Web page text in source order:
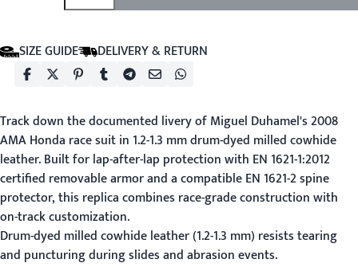
SIZE GUIDE DELIVERY & RETURN
Track down the documented livery of Miguel Duhamel's 2008
AMA Honda race suit in 1.2-1.3 mm drum-dyed milled cowhide
leather. Built for lap-after-lap protection with EN 1621-1:2012
certified removable armor and a compatible EN 1621-2 spine
protector, this replica combines race-grade construction with
on-track customization.
Drum-dyed milled cowhide leather (1.2-1.3 mm) resists tearing
and puncturing during slides and abrasion events.